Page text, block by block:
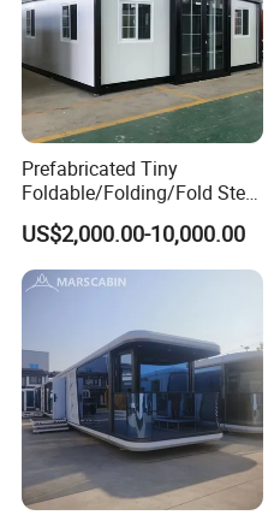
Prefabricated Tiny
Foldable/Folding/Fold Steel
Structure Movable Modular
Luxury Prefab Mobile Living
Expandable Shipping Office
Container House with 2/3
US$2,000.00-10,000.00